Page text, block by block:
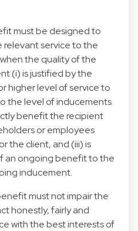
must be designed to
service to the
the quality of the
(i) is justified by the
higher level of service to
the level of inducements
benefit the recipient
or employees
the client, and (iii) is
an ongoing benefit to the
inducement.
must not impair the
honestly, fairly and
with the best interests of